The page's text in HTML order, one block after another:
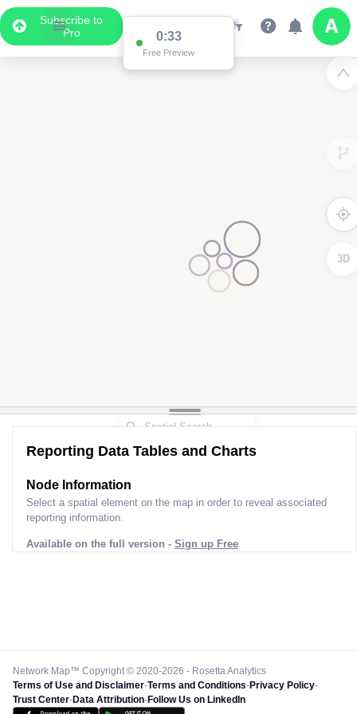
Subscribe to
Pro
0:33
Free Preview
3D
Reporting Data Tables and Charts
Node Information
Select a spatial element on the map in order to reveal associated
reporting information.
Available on the full version - Sign up Free
Network Map™ Copyright © 2020-2026 - Rosetta Analytics
Terms of Use and Disclaimer-Terms and Conditions-Privacy Policy-
Trust Center-Data Attribution-Follow Us on LinkedIn